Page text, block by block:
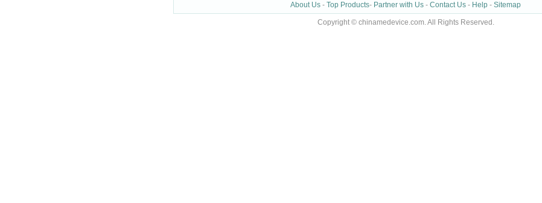
About Us - Top Products- Partner with Us - Contact Us - Help - Sitemap
Copyright © chinamedevice.com. All Rights Reserved.